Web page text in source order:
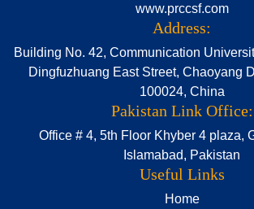
www.prccsf.com
Address:
Building No. 42, Communication
Dingfuzhuang East Street, Chaoyang
100024, China
Pakistan Link Office:
Office # 4, 5th Floor Khyber 4 plaza,
Islamabad, Pakistan
Useful Links
Home